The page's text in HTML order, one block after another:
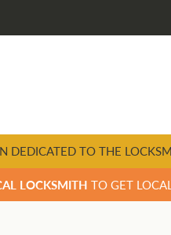
DEDICATED TO THE
LOCKSMITH TO GET